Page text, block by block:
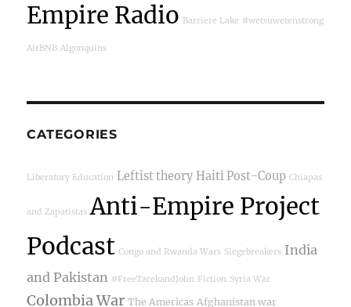
Empire Radio
Barriere Lake #wetsuwetenstrong
AirBNB Algonquins
CATEGORIES
Liberatory Education Leftist theory Haiti Post-Coup Chiapas
and Zapatistas Anti-Empire Project
Podcast Congo and Rwanda Wars Siegebreakers India
and Pakistan #FreeTarekandJohn Fiction Syria War
Colombia War The Americas Afghanistan war